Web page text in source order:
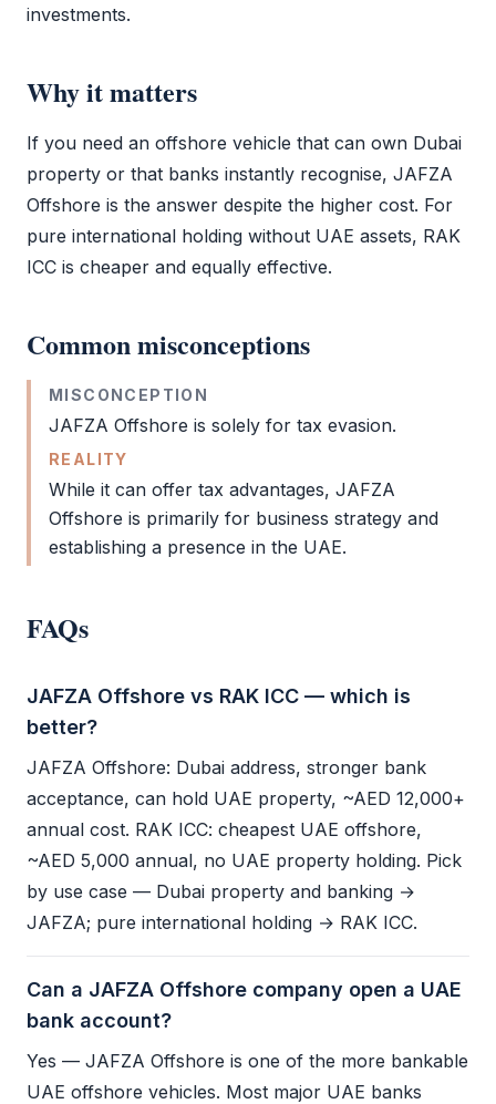
investments.
Why it matters
If you need an offshore vehicle that can own Dubai
property or that banks instantly recognise, JAFZA
Offshore is the answer despite the higher cost. For
pure international holding without UAE assets, RAK
ICC is cheaper and equally effective.
Common misconceptions
MISCONCEPTION
JAFZA Offshore is solely for tax evasion.
REALITY
While it can offer tax advantages, JAFZA
Offshore is primarily for business strategy and
establishing a presence in the UAE.
FAQs
JAFZA Offshore vs RAK ICC — which is
better?
JAFZA Offshore: Dubai address, stronger bank
acceptance, can hold UAE property, ~AED 12,000+
annual cost. RAK ICC: cheapest UAE offshore,
~AED 5,000 annual, no UAE property holding. Pick
by use case — Dubai property and banking →
JAFZA; pure international holding → RAK ICC.
Can a JAFZA Offshore company open a UAE
bank account?
Yes — JAFZA Offshore is one of the more bankable
UAE offshore vehicles. Most major UAE banks